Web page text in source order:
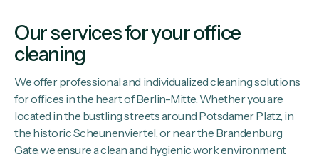
Our services for your office
cleaning
We offer professional and individualized cleaning solutions
for offices in the heart of Berlin-Mitte. Whether you are
located in the bustling streets around Potsdamer Platz, in
the historic Scheunenviertel, or near the Brandenburg
Gate, we ensure a clean and hygienic work environment